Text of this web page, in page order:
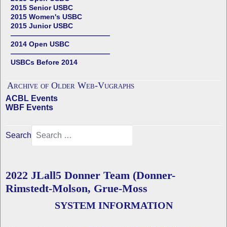
2015 Senior USBC
2015 Women's USBC
2015 Junior USBC
——————————————
2014 Open USBC
——————————————
USBCs Before 2014
Archive of Older Web-Vugraphs
ACBL Events
WBF Events
Search
2022 JLall5 Donner Team (Donner-
Rimstedt-Molson, Grue-Moss
SYSTEM INFORMATION